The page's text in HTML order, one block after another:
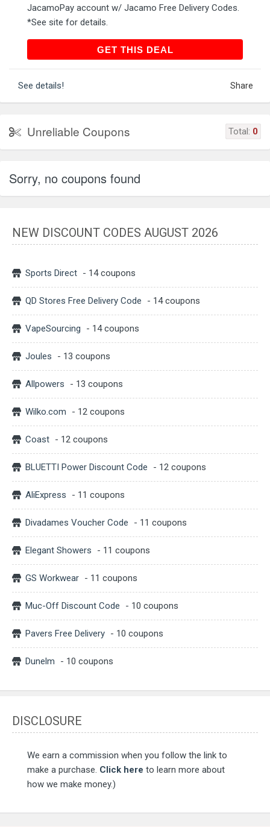
JacamoPay account w/ Jacamo Free Delivery Codes.
*See site for details.
GET THIS DEALGET THIS DEAL
See details! Share
Unreliable Coupons Total: 0
Sorry, no coupons found
NEW DISCOUNT CODES AUGUST 2026
Sports Direct - 14 coupons
QD Stores Free Delivery Code - 14 coupons
VapeSourcing - 14 coupons
Joules - 13 coupons
Allpowers - 13 coupons
Wilko.com - 12 coupons
Coast - 12 coupons
BLUETTI Power Discount Code - 12 coupons
AliExpress - 11 coupons
Divadames Voucher Code - 11 coupons
Elegant Showers - 11 coupons
GS Workwear - 11 coupons
Muc-Off Discount Code - 10 coupons
Pavers Free Delivery - 10 coupons
Dunelm - 10 coupons
DISCLOSURE
We earn a commission when you follow the link to
make a purchase. Click here to learn more about
how we make money.)